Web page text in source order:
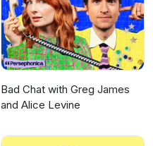
Bad Chat with Greg James
and Alice Levine